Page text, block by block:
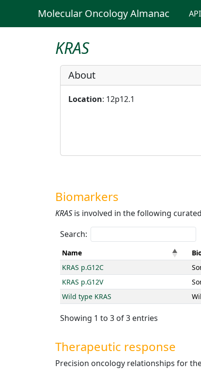
Molecular Oncology Almanac API
KRAS
About
Location: 12p12.1
Biomarkers
KRAS is involved in the following curated
Search:
Name
KRAS p.G12C
KRAS p.G12V
Wild type KRAS
Showing 1 to 3 of 3 entries
Therapeutic response
Precision oncology relationships for